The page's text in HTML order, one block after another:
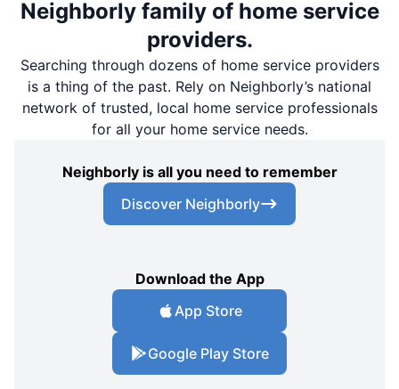
Neighborly family of home service
providers.
Searching through dozens of home service providers
is a thing of the past. Rely on Neighborly’s national
network of trusted, local home service professionals
for all your home service needs.
Neighborly is all you need to remember
Discover Neighborly
Download the App
App Store
Google Play Store